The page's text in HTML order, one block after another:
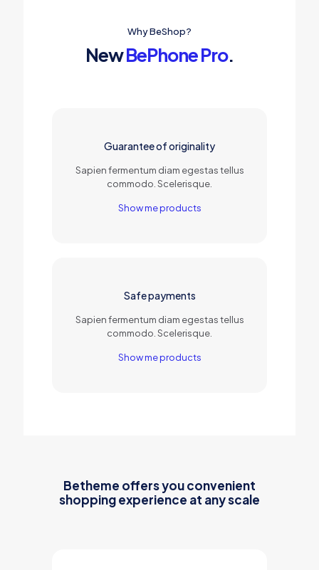
Why BeShop?
NewBePhone Pro.
Guarantee of originality
Sapien fermentum diam egestas tellus
commodo. Scelerisque.
Show me products
Safe payments
Sapien fermentum diam egestas tellus
commodo. Scelerisque.
Show me products
Betheme offers you convenient
shopping experience at any scale